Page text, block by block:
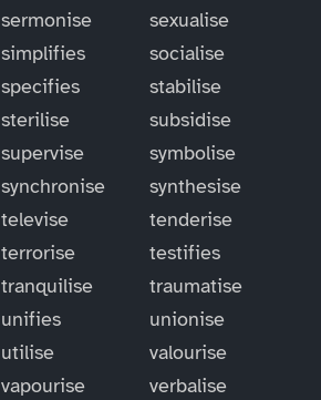
sermonise
sexualise
simplifies
socialise
specifies
stabilise
sterilise
subsidise
supervise
symbolise
synchronise
synthesise
televise
tenderise
terrorise
testifies
tranquilise
traumatise
unifies
unionise
utilise
valourise
vapourise
verbalise